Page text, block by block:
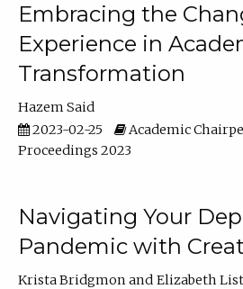
Embracing the
Experience in
Transformation
Hazem Said
2023-02-25
Academic
Proceedings 2023
Navigating Your
Pandemic with
Krista Bridgmon
Elizabeth List